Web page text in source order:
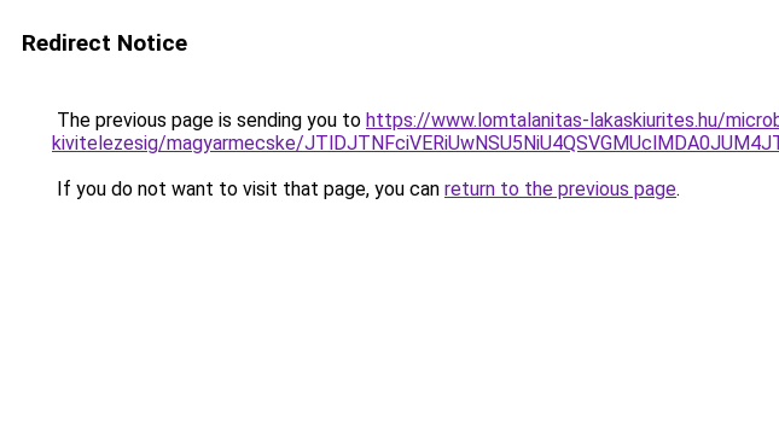
Redirect Notice
The previous page is sending you to https://www.lomtalanitas-lakaskiurites.hu/
kivitelezesig/magyarmecske/
If you do not want to visit that page, you can return to the previous page.